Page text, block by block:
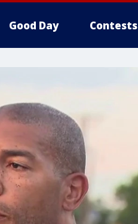
Good Day Contests